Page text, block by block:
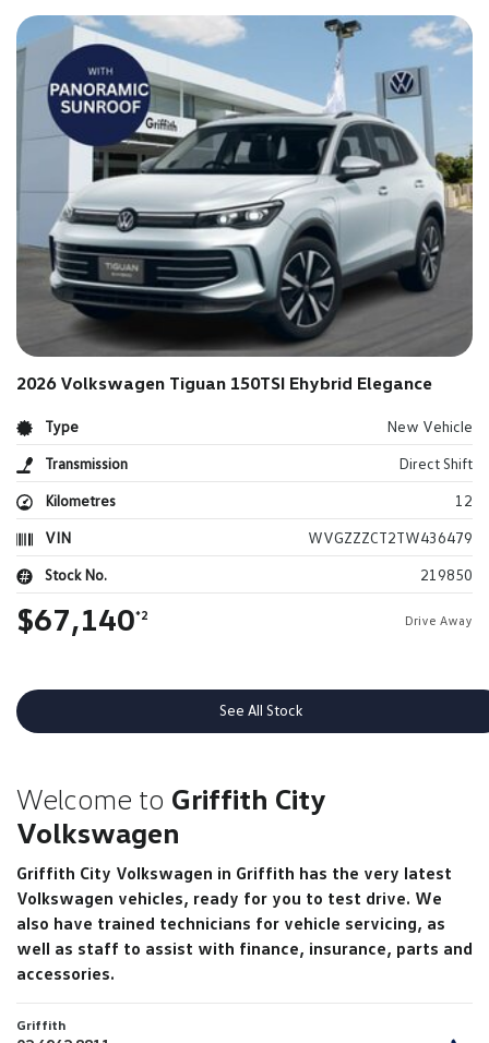
2026 Volkswagen Tiguan 150TSI Ehybrid Elegance
Type
New Vehicle
Transmission
Direct Shift
Kilometres
12
VIN
WVGZZZCT2TW436479
Stock No.
219850
$67,140*2 Drive Away
See All Stock
Welcome to Griffith City
Volkswagen
Griffith City Volkswagen in Griffith has the very latest
Volkswagen vehicles, ready for you to test drive. We
also have trained technicians for vehicle servicing, as
well as staff to assist with finance, insurance, parts and
accessories.
Griffith